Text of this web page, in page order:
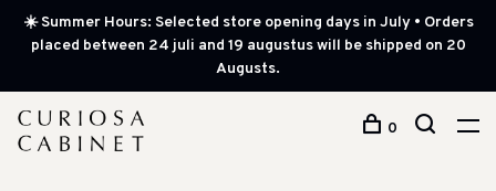
☀️ Summer Hours: Selected store opening days in July • Orders
placed between 24 juli and 19 augustus will be shipped on 20
Augusts.
0